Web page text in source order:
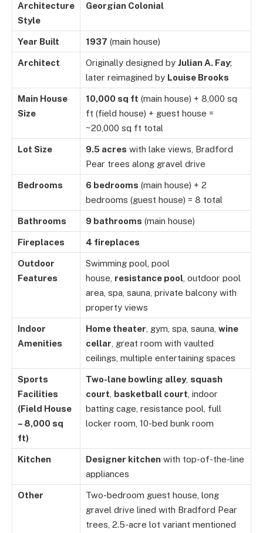
Architecture
Style
Georgian Colonial
Year Built 1937 (main house)
Architect Originally designed by Julian A. Fay;
later reimagined by Louise Brooks
Main House
Size
10,000 sq ft (main house) + 8,000 sq
ft (field house) + guest house =
~20,000 sq ft total
Lot Size 9.5 acres with lake views, Bradford
Pear trees along gravel drive
Bedrooms 6 bedrooms (main house) + 2
bedrooms (guest house) = 8 total
Bathrooms 9 bathrooms (main house)
Fireplaces 4 fireplaces
Outdoor
Features
Swimming pool, pool
house, resistance pool , outdoor pool
area, spa, sauna, private balcony with
property views
Indoor
Amenities
Home theater , gym, spa, sauna, wine
cellar , great room with vaulted
ceilings, multiple entertaining spaces
Sports
Facilities
(Field House
– 8,000 sq
ft)
Two-lane bowling alley, squash
court basketball court , indoor
batting cage, resistance pool, full
locker room, 10-bed bunk room
Kitchen Designer kitchen with top-of-the-line
appliances
Other
Two-bedroom guest house, long
gravel drive lined with Bradford Pear
trees, 2.5-acre lot variant mentioned